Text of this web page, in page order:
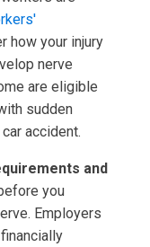
how your injury
nerve
are eligible
sudden
accident.
and
you
Employers